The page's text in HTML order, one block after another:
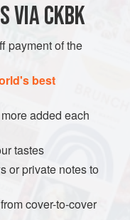
VEGETARIAN
VIA CKBK
payment of the
best
added each
tastes
or private notes to
cover-to-cover